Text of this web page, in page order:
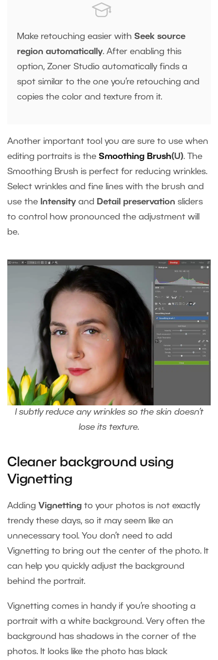
Make retouching easier with Seek source
region automatically. After enabling this
option, Zoner Studio automatically finds a
spot similar to the one you’re retouching and
copies the color and texture from it.
Another important tool you are sure to use when
editing portraits is the Smoothing Brush(U). The
Smoothing Brush is perfect for reducing wrinkles.
Select wrinkles and fine lines with the brush and
use the
Intensity and Detail preservation sliders
to control how pronounced the adjustment will
be.
I subtly reduce any wrinkles so the skin doesn’t
lose its texture.
Cleaner background using
Vignetting
Adding Vignetting to your photos is not exactly
trendy these days, so it may seem like an
unnecessary tool. You don’t need to add
Vignetting to bring out the center of the photo. It
can help you quickly adjust the background
behind the portrait.
Vignetting comes in handy if you’re shooting a
portrait with a white background. Very often the
background has shadows in the corner of the
photos. It looks like the photo has black